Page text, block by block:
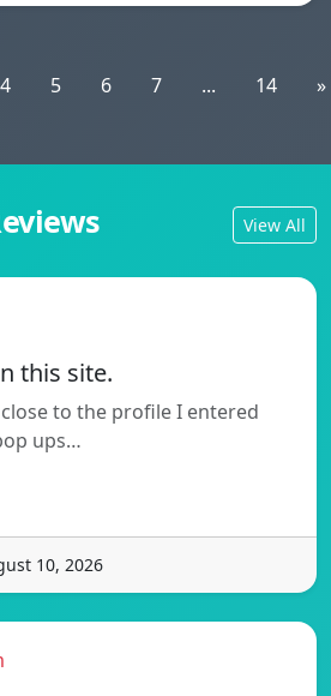
4 5 6 7 ... 14 »
View All
this site.
to the profile I entered
ups…
10, 2026